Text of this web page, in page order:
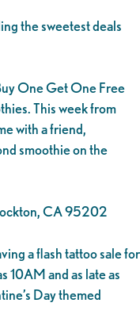
the sweetest deals
One Get One Free
This week from
with a friend,
smoothie on the
CA 95202
a flash tattoo sale for
10AM and as late as
Day themed